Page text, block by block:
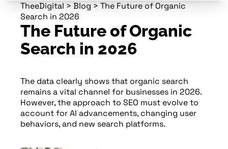
TheeDigital > Blog > The Future of Organic
Search in 2026
The Future of Organic
Search in 2026
The data clearly shows that organic search
remains a vital channel for businesses in 2026.
However, the approach to SEO must evolve to
account for AI advancements, changing user
behaviors, and new search platforms.